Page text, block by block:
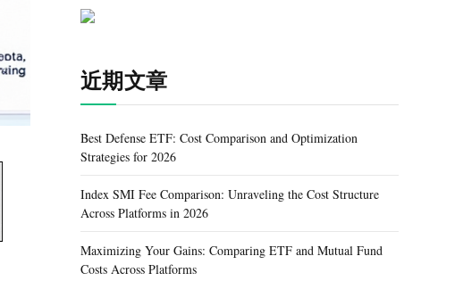
近期文章
Best Defense ETF: Cost Comparison and Optimization
Strategies for 2026
Index SMI Fee Comparison: Unraveling the Cost Structure
Across Platforms in 2026
Maximizing Your Gains: Comparing ETF and Mutual Fund
Costs Across Platforms